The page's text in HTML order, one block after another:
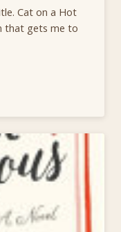
Cat on a Hot
that gets me to